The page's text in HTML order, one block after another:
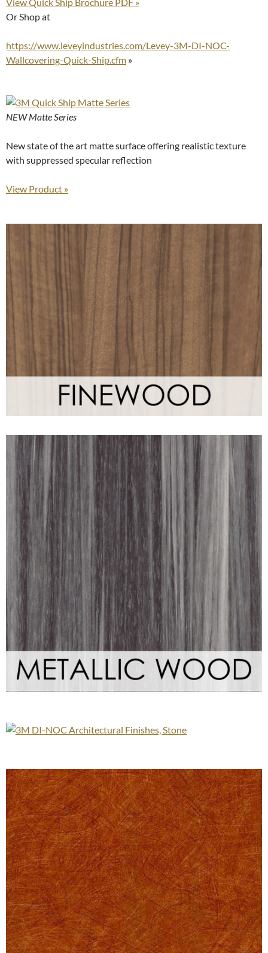
Or Shop at
https://www.leveyindustries.com/Levey-3M-DI-NOC-
Wallcovering-Quick-Ship.cfm »
NEW Matte Series
New state of the art matte surface offering realistic texture
with suppressed specular reflection
View Product »